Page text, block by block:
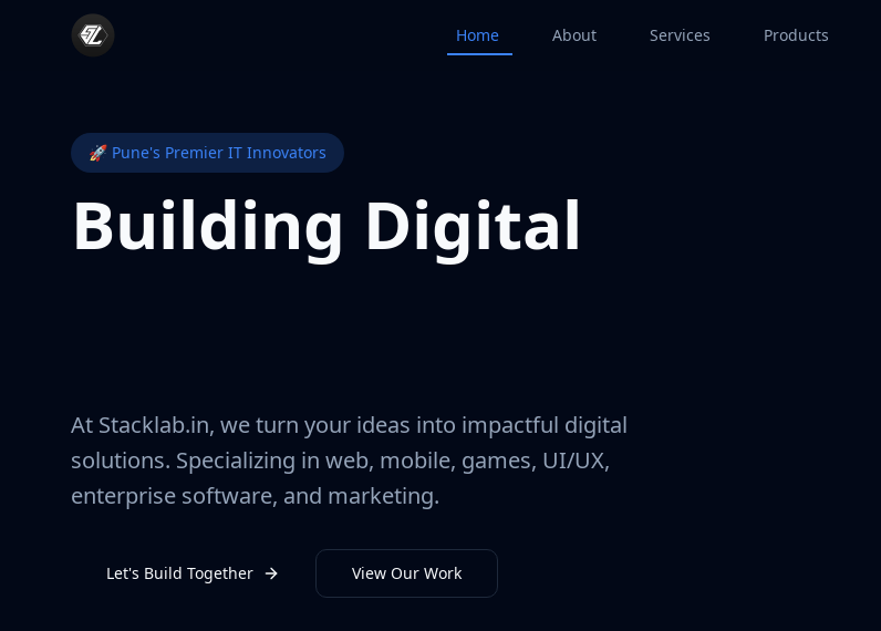
Home About Services Products
🚀 Pune's Premier IT Innovators
Building Digital
Experiences That
At Stacklab.in, we turn your ideas into impactful digital
solutions. Specializing in web, mobile, games, UI/UX,
enterprise software, and marketing.
Let's Build Together View Our Work